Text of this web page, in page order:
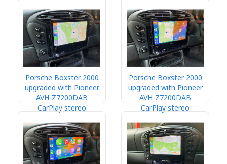
Porsche Boxster 2000
upgraded with Pioneer
AVH-Z7200DAB
CarPlay stereo
Porsche Boxster 2000
upgraded with Pioneer
AVH-Z7200DAB
CarPlay stereo